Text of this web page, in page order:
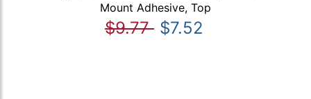
Mount Adhesive, Top
$9.77 $7.52